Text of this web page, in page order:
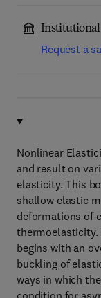
Institutional
Request a
Nonlinear
and result on
elasticity. This
shallow elastic
deformations of
thermoelasticity.
begins with an
buckling of
ways in which
condition for